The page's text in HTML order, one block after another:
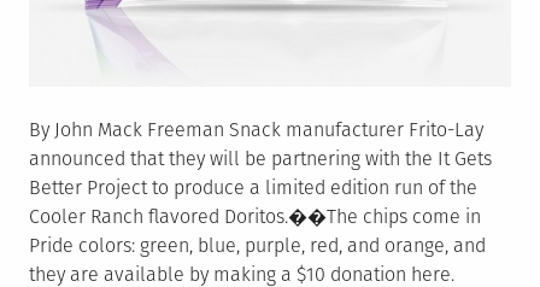
By John Mack Freeman Snack manufacturer Frito-Lay
announced that they will be partnering with the It Gets
Better Project to produce a limited edition run of the
Cooler Ranch flavored Doritos.��The chips come in
Pride colors: green, blue, purple, red, and orange, and
they are available by making a $10 donation here.